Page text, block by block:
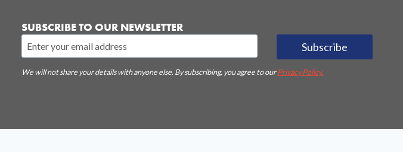
SUBSCRIBE TO OUR NEWSLETTER
Subscribe
We will not share your details with anyone else. By subscribing, you agree to ourPrivacy Policy.